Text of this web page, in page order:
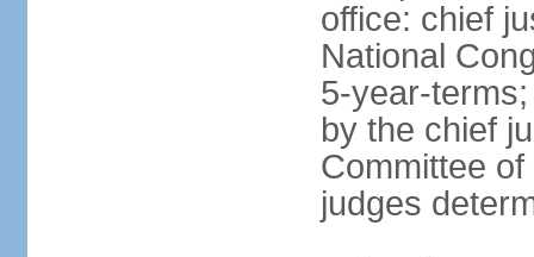
office: chief
National
5-year-
by the chief
Committee
judges